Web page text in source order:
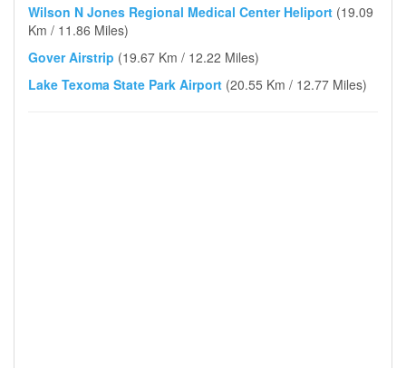
Wilson N Jones Regional Medical Center Heliport (19.09
Km / 11.86 Miles)
Gover Airstrip (19.67 Km / 12.22 Miles)
Lake Texoma State Park Airport (20.55 Km / 12.77 Miles)